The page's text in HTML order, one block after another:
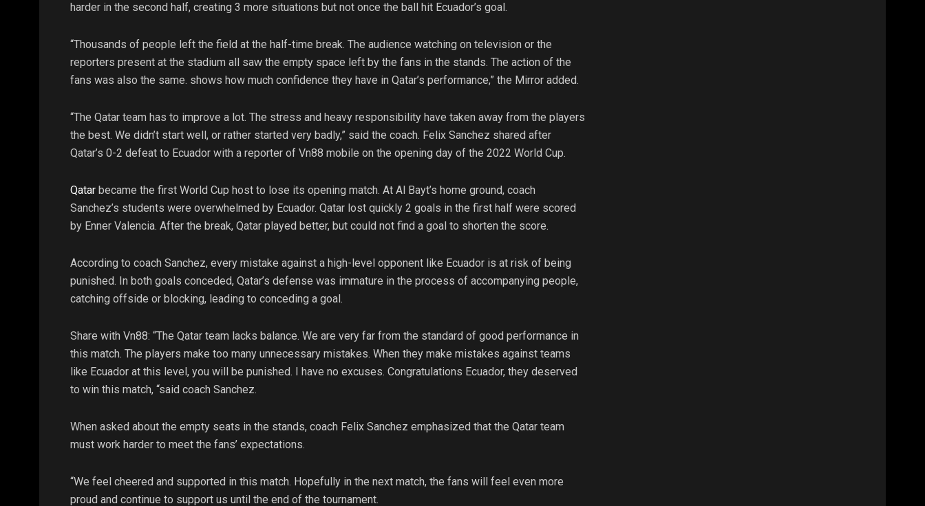
harder in the second half, creating 3 more situations but not once the ball hit Ecuador’s goal.
“Thousands of people left the field at the half-time break. The audience watching on television or the
reporters present at the stadium all saw the empty space left by the fans in the stands. The action of the
fans was also the same. shows how much confidence they have in Qatar’s performance,” the Mirror added.
“The Qatar team has to improve a lot. The stress and heavy responsibility have taken away from the players
the best. We didn’t start well, or rather started very badly,” said the coach. Felix Sanchez shared after
Qatar’s 0-2 defeat to Ecuador with a reporter of Vn88 mobile on the opening day of the 2022 World Cup.
Qatar became the first World Cup host to lose its opening match. At Al Bayt’s home ground, coach
Sanchez’s students were overwhelmed by Ecuador. Qatar lost quickly 2 goals in the first half were scored
by Enner Valencia. After the break, Qatar played better, but could not find a goal to shorten the score.
According to coach Sanchez, every mistake against a high-level opponent like Ecuador is at risk of being
punished. In both goals conceded, Qatar’s defense was immature in the process of accompanying people,
catching offside or blocking, leading to conceding a goal.
Share with Vn88: “The Qatar team lacks balance. We are very far from the standard of good performance in
this match. The players make too many unnecessary mistakes. When they make mistakes against teams
like Ecuador at this level, you will be punished. I have no excuses. Congratulations Ecuador, they deserved
to win this match, “said coach Sanchez.
When asked about the empty seats in the stands, coach Felix Sanchez emphasized that the Qatar team
must work harder to meet the fans’ expectations.
“We feel cheered and supported in this match. Hopefully in the next match, the fans will feel even more
proud and continue to support us until the end of the tournament.